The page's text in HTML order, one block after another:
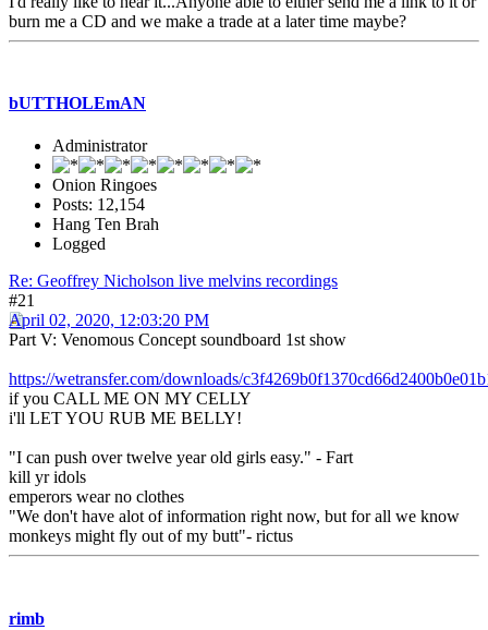
burn me a CD and we make a trade at a later time maybe?
bUTTHOLEmAN
Administrator
Onion Ringoes
Posts: 12,154
Hang Ten Brah
Logged
Re: Geoffrey Nicholson live melvins recordings
#21
April 02, 2020, 12:03:20 PM
Part V: Venomous Concept soundboard 1st show
https://wetransfer.com/downloads/
if you CALL ME ON MY CELLY
i'll LET YOU RUB ME BELLY!
"I can push over twelve year old girls easy." - Fart
kill yr idols
emperors wear no clothes
"We don't have alot of information right now, but for all we know
monkeys might fly out of my butt"- rictus
rimb